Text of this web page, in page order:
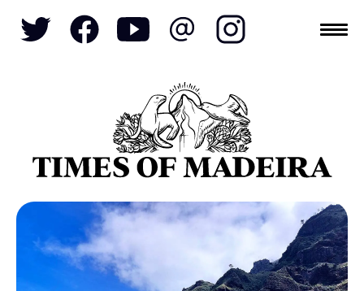
Topics
TOURISM POLITICS
FUNCHAL
ECONOMY
CULTURE
CRIME